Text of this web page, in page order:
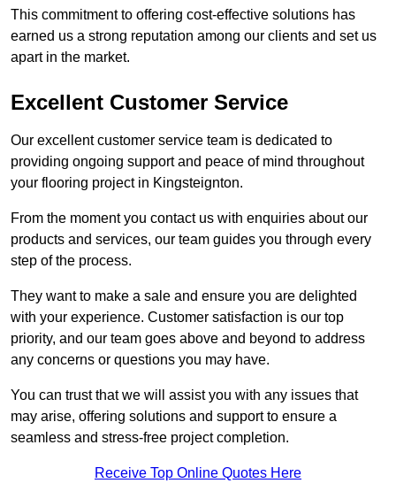
This commitment to offering cost-effective solutions has
earned us a strong reputation among our clients and set us
apart in the market.
Excellent Customer Service
Our excellent customer service team is dedicated to
providing ongoing support and peace of mind throughout
your flooring project in Kingsteignton.
From the moment you contact us with enquiries about our
products and services, our team guides you through every
step of the process.
They want to make a sale and ensure you are delighted
with your experience. Customer satisfaction is our top
priority, and our team goes above and beyond to address
any concerns or questions you may have.
You can trust that we will assist you with any issues that
may arise, offering solutions and support to ensure a
seamless and stress-free project completion.
Receive Top Online Quotes Here